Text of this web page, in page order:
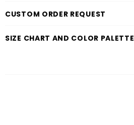
CUSTOM ORDER REQUEST
SIZE CHART AND COLOR PALETTE